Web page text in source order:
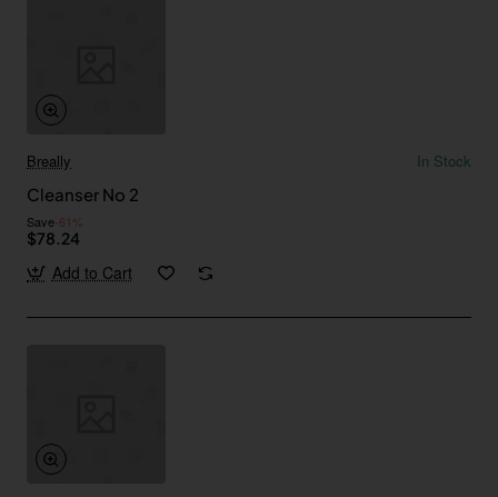
Breally
In Stock
Cleanser No 2
Save-61%
$78.24
Add to Cart